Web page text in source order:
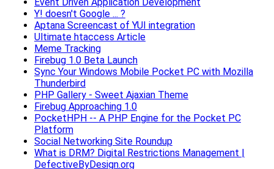
Y! doesn't Google ... ?
Aptana Screencast of YUI integration
Ultimate htaccess Article
Meme Tracking
Firebug 1.0 Beta Launch
Sync Your Windows Mobile Pocket PC with Mozilla
Thunderbird
PHP Gallery - Sweet Ajaxian Theme
Firebug Approaching 1.0
PocketHPH -- A PHP Engine for the Pocket PC
Platform
Social Networking Site Roundup
What is DRM? Digital Restrictions Management |
DefectiveByDesign.org